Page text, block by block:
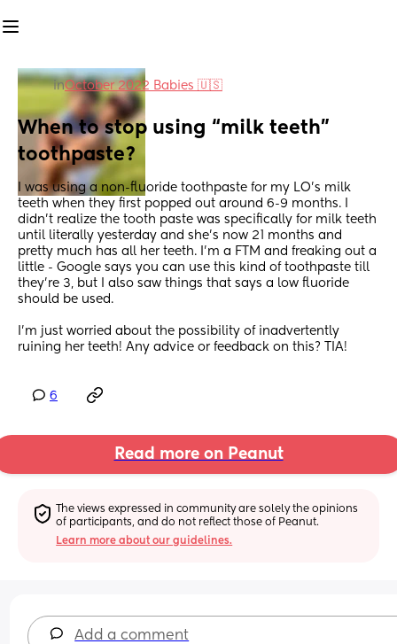
inOctober 2022 Babies 🇺🇸
When to stop using “milk teeth”
toothpaste?
I was using a non-fluoride toothpaste for my LO’s milk
teeth when they first popped out around 6-9 months. I
didn’t realize the tooth paste was specifically for milk teeth
until literally yesterday and she’s now 21 months and
pretty much has all her teeth. I’m a FTM and freaking out a
little - Google says you can use this kind of toothpaste till
they’re 3, but I also saw things that says a low fluoride
should be used.
I’m just worried about the possibility of inadvertently
ruining her teeth! Any advice or feedback on this? TIA!
6
Read more on Peanut
The views expressed in community are solely the opinions
of participants, and do not reflect those of Peanut.
Learn more about our guidelines.
Add a comment